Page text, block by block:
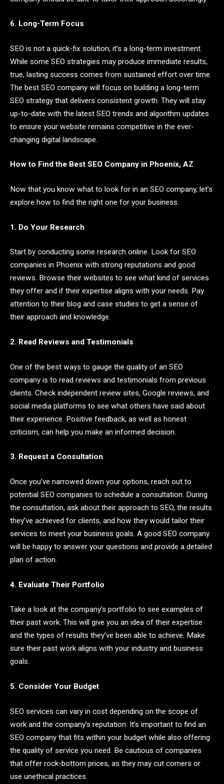
6. Long-Term Focus
SEO is not a quick-fix solution; it’s a long-term investment.
While some SEO strategies may produce immediate results,
true, lasting success comes from sustained effort over time.
The best SEO company will focus on building a long-term
SEO strategy that delivers consistent growth. They will stay
up-to-date with the latest SEO trends and algorithm updates
to ensure your website remains competitive in the ever-
changing digital landscape.
How to Find the Best SEO Company in Phoenix, AZ
Now that you know what to look for in an SEO company, let’s
explore how to find the right one for your business.
1. Do Your Research
Start by conducting some research online. Look for SEO
companies in Phoenix with strong reputations and good
reviews. Browse their websites to see what kind of services
they offer and if their expertise aligns with your needs. Pay
attention to their blog and case studies to get a sense of
their approach and knowledge.
2. Read Reviews and Testimonials
One of the best ways to gauge the quality of an SEO
company is to read reviews and testimonials from previous
clients. Check independent review sites, Google reviews, and
social media platforms to see what others have said about
their experience. Positive feedback, as well as honest
criticism, can help you make an informed decision.
3. Request a Consultation
Once you’ve narrowed down your options, reach out to
potential SEO companies to schedule a consultation. During
the consultation, ask about their approach to SEO, the results
they’ve achieved for clients, and how they would tailor their
services to meet your business goals. A good SEO company
will be happy to answer your questions and provide a detailed
plan of action.
4. Evaluate Their Portfolio
Take a look at the company’s portfolio to see examples of
their past work. This will give you an idea of their expertise
and the types of results they’ve been able to achieve. Make
sure their past work aligns with your industry and business
goals.
5. Consider Your Budget
SEO services can vary in cost depending on the scope of
work and the company’s reputation. It’s important to find an
SEO company that fits within your budget while also offering
the quality of service you need. Be cautious of companies
that offer rock-bottom prices, as they may cut corners or
use unethical practices.